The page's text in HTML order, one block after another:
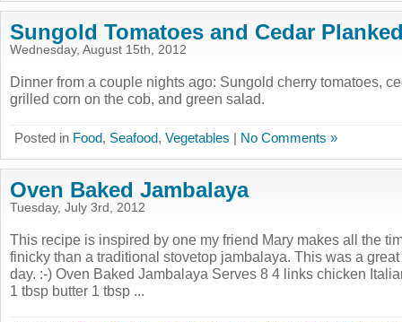
Sungold Tomatoes and Cedar
Wednesday, August 15th, 2012
Dinner from a couple nights ago: Sungold cherry tomatoes,
grilled corn on the cob, and green salad.
Posted in Food, Seafood, Vegetables | No Comments »
Oven Baked Jambalaya
Tuesday, July 3rd, 2012
This recipe is inspired by one my friend Mary makes all the
finicky than a traditional stovetop jambalaya. This was a
day. :-) Oven Baked Jambalaya Serves 8 4 links chicken
1 tbsp butter 1 tbsp ...